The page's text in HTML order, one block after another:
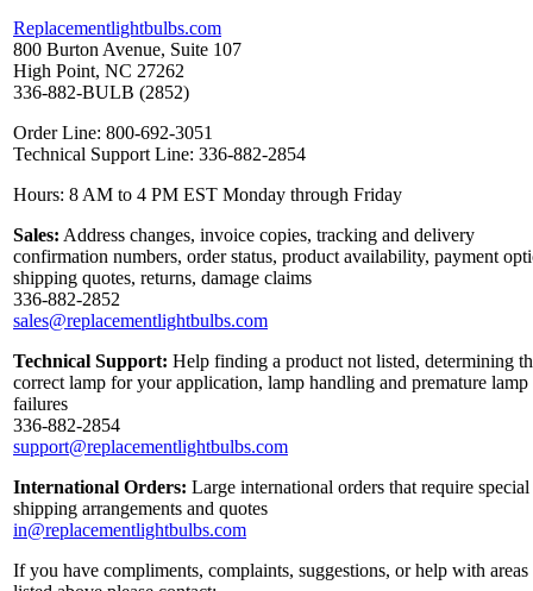
Replacementlightbulbs.com
800 Burton Avenue, Suite 107
High Point, NC 27262
336-882-BULB (2852)
Order Line: 800-692-3051
Technical Support Line: 336-882-2854
Hours: 8 AM to 4 PM EST Monday through Friday
Sales: Address changes, invoice copies, tracking and delivery
confirmation numbers, order status, product availability, payment
shipping quotes, returns, damage claims
336-882-2852
sales@replacementlightbulbs.com
Technical Support: Help finding a product not listed, determining
correct lamp for your application, lamp handling and premature lamp
failures
336-882-2854
support@replacementlightbulbs.com
International Orders: Large international orders that require special
shipping arrangements and quotes
in@replacementlightbulbs.com
If you have compliments, complaints, suggestions, or help with areas